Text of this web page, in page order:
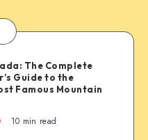
The Complete
Guide to the
Famous Mountain
10 min read